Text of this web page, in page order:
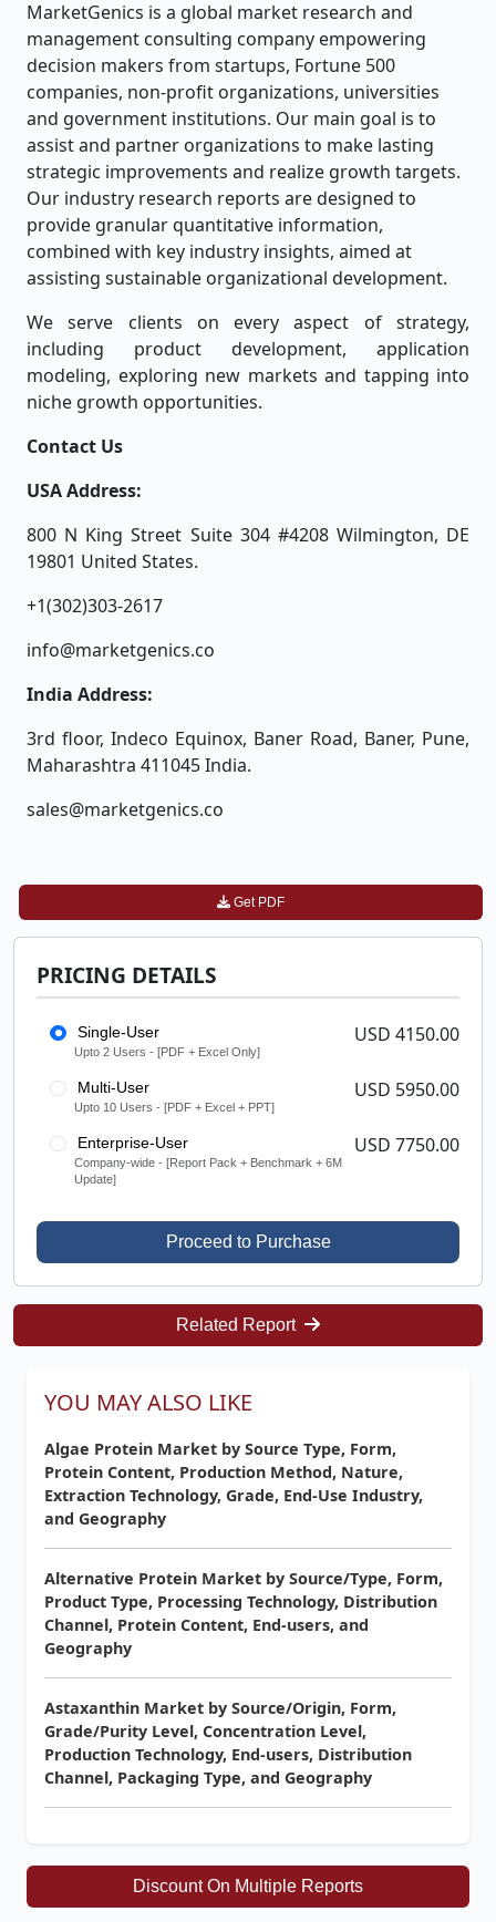
MarketGenics is a global market research and
management consulting company empowering
decision makers from startups, Fortune 500
companies, non-profit organizations, universities
and government institutions. Our main goal is to
assist and partner organizations to make lasting
strategic improvements and realize growth targets.
Our industry research reports are designed to
provide granular quantitative information,
combined with key industry insights, aimed at
assisting sustainable organizational development.
We serve clients on every aspect of strategy,
including product development, application
modeling, exploring new markets and tapping into
niche growth opportunities.
Contact Us
USA Address:
800 N King Street Suite 304 #4208 Wilmington, DE
19801 United States.
+1(302)303-2617
info@marketgenics.co
India Address:
3rd floor, Indeco Equinox, Baner Road, Baner, Pune,
Maharashtra 411045 India.
sales@marketgenics.co
Get PDF
PRICING DETAILS
Single-User
Upto 2 Users - [PDF + Excel Only]
USD 4150.00
Multi-User
Upto 10 Users - [PDF + Excel + PPT]
USD 5950.00
Enterprise-User
Company-wide - [Report Pack + Benchmark + 6M
Update]
USD 7750.00
Proceed to Purchase
Related Report
YOU MAY ALSO LIKE
Algae Protein Market by Source Type, Form,
Protein Content, Production Method, Nature,
Extraction Technology, Grade, End-Use Industry,
and Geography
Alternative Protein Market by Source/Type, Form,
Product Type, Processing Technology, Distribution
Channel, Protein Content, End-users, and
Geography
Astaxanthin Market by Source/Origin, Form,
Grade/Purity Level, Concentration Level,
Production Technology, End-users, Distribution
Channel, Packaging Type, and Geography
Discount On Multiple Reports